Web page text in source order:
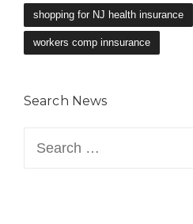
shopping for NJ health insurance
workers comp innsurance
Search News